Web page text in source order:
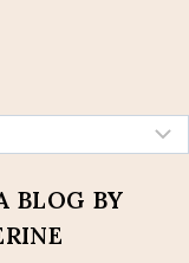
BLOG BY